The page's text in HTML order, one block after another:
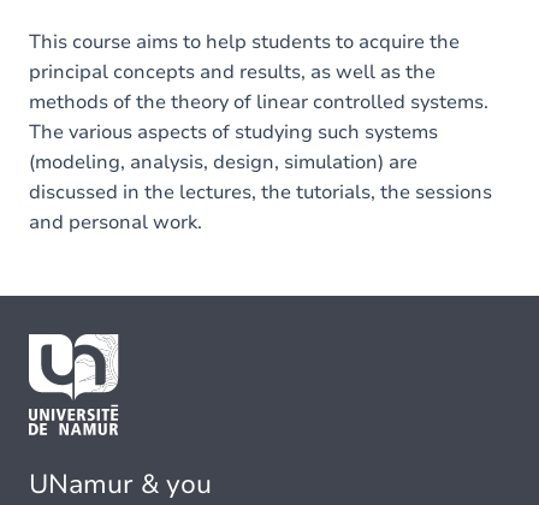
This course aims to help students to acquire the
principal concepts and results, as well as the
methods of the theory of linear controlled systems.
The various aspects of studying such systems
(modeling, analysis, design, simulation) are
discussed in the lectures, the tutorials, the sessions
and personal work.
UNamur & you